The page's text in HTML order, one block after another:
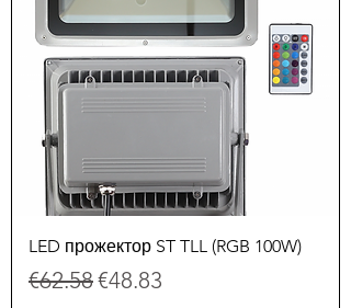
LED прожектор ST TLL (RGB 100W)
Regular Price
€62.58Sale Price
€48.83